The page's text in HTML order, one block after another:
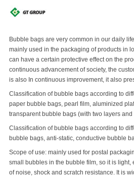
Home
About Us
Products
Feedback
Download
Bubble bags are very common in our daily
mainly used in the packaging of products in
can have a certain protective effect on the
continuous advancement of society, the
is also In continuous improvement, it also
Classification of bubble bags according to
paper bubble bags, pearl film, aluminized
transparent bubble bags (with two layers
Classification of bubble bags according to
bubble bags, anti-static, conductive bubble
Scope of use: mainly used for postal
small bubbles in the bubble film, so it is light,
of noise, shock and scratch resistance. It is